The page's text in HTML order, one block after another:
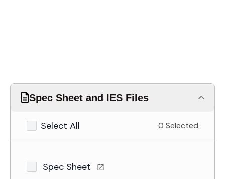
Spec Sheet and IES Files
Select All 0 Selected
Spec Sheet